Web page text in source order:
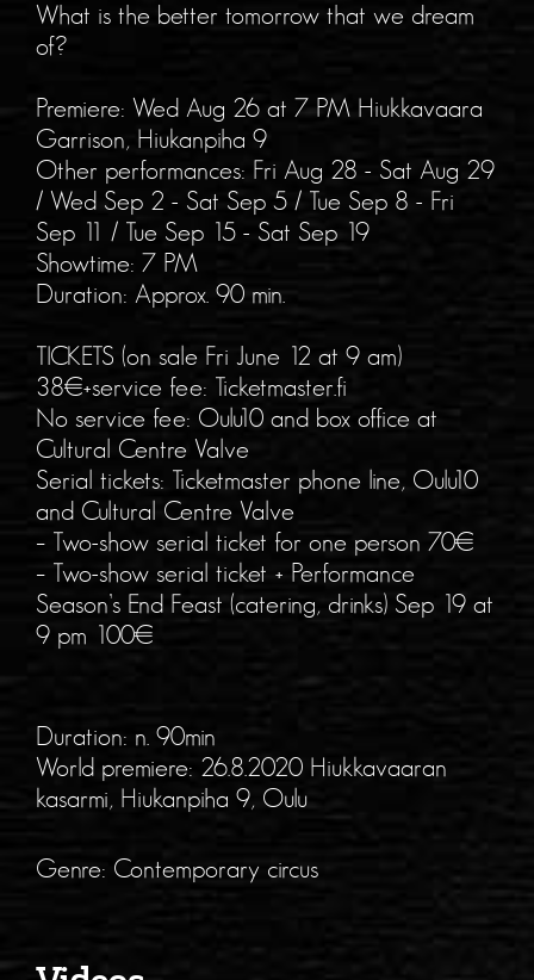
What is the better tomorrow that we dream
of?
Premiere: Wed Aug 26 at 7 PM Hiukkavaara
Garrison, Hiukanpiha 9
Other performances: Fri Aug 28 - Sat Aug 29
/ Wed Sep 2 - Sat Sep 5 / Tue Sep 8 - Fri
Sep 11 / Tue Sep 15 - Sat Sep 19
Showtime: 7 PM
Duration: Approx. 90 min.
TICKETS (on sale Fri June 12 at 9 am)
38€+service fee: Ticketmaster.fi
No service fee: Oulu10 and box office at
Cultural Centre Valve
Serial tickets: Ticketmaster phone line, Oulu10
and Cultural Centre Valve
– Two-show serial ticket for one person 70€
– Two-show serial ticket + Performance
Season’s End Feast (catering, drinks) Sep 19 at
9 pm 100€
Duration: n. 90min
World premiere: 26.8.2020 Hiukkavaaran
kasarmi, Hiukanpiha 9, Oulu
Genre: Contemporary circus